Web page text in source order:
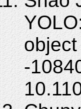
-